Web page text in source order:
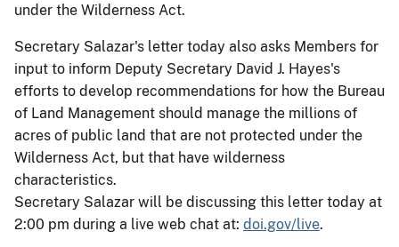
under the Wilderness Act.
Secretary Salazar's letter today also asks Members for
input to inform Deputy Secretary David J. Hayes's
efforts to develop recommendations for how the Bureau
of Land Management should manage the millions of
acres of public land that are not protected under the
Wilderness Act, but that have wilderness
characteristics.
Secretary Salazar will be discussing this letter today at
2:00 pm during a live web chat at: doi.gov/live.